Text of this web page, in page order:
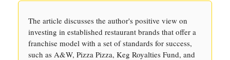
The article discusses the author's positive view on
investing in established restaurant brands that offer a
franchise model with a set of standards for success,
such as A&W, Pizza Pizza, Keg Royalties Fund, and